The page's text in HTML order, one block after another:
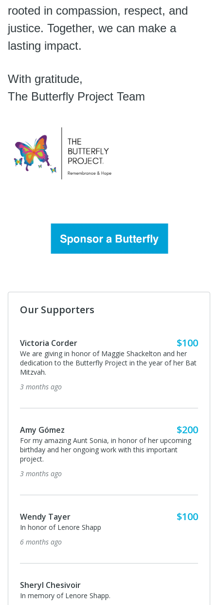
rooted in compassion, respect, and
justice. Together, we can make a
lasting impact.
With gratitude,
The Butterfly Project Team
Our Supporters
Victoria Corder $100
We are giving in honor of Maggie Shackelton and her
dedication to the Butterfly Project in the year of her Bat
Mitzvah.
3 months ago
Amy Gómez $200
For my amazing Aunt Sonia, in honor of her upcoming
birthday and her ongoing work with this important
project.
3 months ago
Wendy Tayer $100
In honor of Lenore Shapp
6 months ago
Sheryl Chesivoir
In memory of Lenore Shapp.